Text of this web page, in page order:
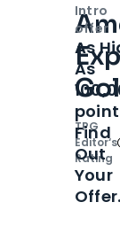
TPG
Editor‘s
Rating
Intro
offer
As
As
Find
Out
Your
Offer.